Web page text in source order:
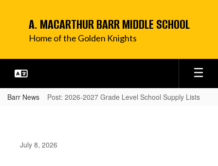
A. MACARTHUR BARR MIDDLE SCHOOL
Home of the Golden Knights
Barr News Post: 2026-2027 Grade Level School Supply Lists
July 8, 2026